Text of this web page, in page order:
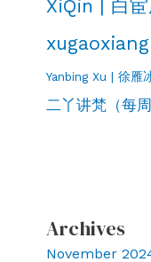
XiQin | 白宦
Yanbing Xu | 徐雁
二丫讲梵（每
Archives
November